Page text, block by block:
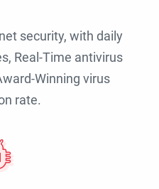
security, with daily
Real-Time antivirus
Winning virus
rate.